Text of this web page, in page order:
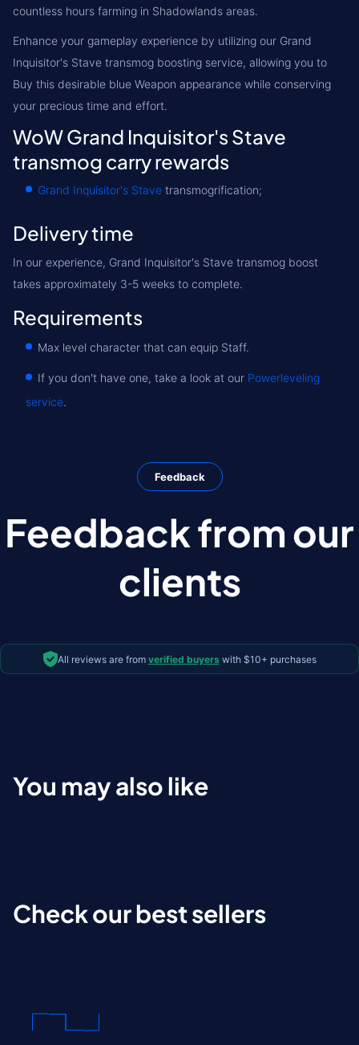
countless hours farming in Shadowlands areas.
Enhance your gameplay experience by utilizing our Grand
Inquisitor's Stave transmog boosting service, allowing you to
Buy this desirable blue Weapon appearance while conserving
your precious time and effort.
WoW Grand Inquisitor's Stave
transmog carry rewards
Grand Inquisitor's Stave transmogrification;
Delivery time
In our experience, Grand Inquisitor's Stave transmog boost
takes approximately 3-5 weeks to complete.
Requirements
Max level character that can equip Staff.
If you don't have one, take a look at our Powerleveling
service.
Feedback
Feedback from our
clients
All reviews are from verified buyers with $10+ purchases
You may also like
Check our best sellers